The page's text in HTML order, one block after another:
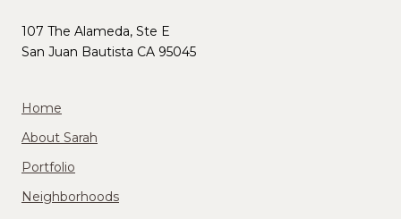
107 The Alameda, Ste E
San Juan Bautista CA 95045
Home
About Sarah
Portfolio
Neighborhoods